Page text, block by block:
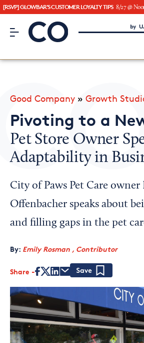
[RSVP] GLOWBAR'S CUSTOMER LOYALTY TIPS 8/27 @
CO– by US Chamber of
CO— BrandStudio
Looking for your local chamber?
Chamber Finder
Interested in partnering with us?
Media Kit
Good Company » Growth
Pivoting to a
Pet Store Owner
Adaptability in
City of Paws Pet Care owner
Offenbacher speaks about
and filling gaps in the pet
By: Emily Rosman , Contributor
Share